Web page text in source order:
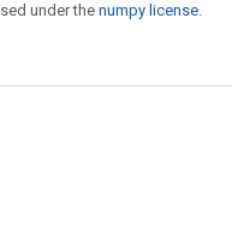
under the numpy license.